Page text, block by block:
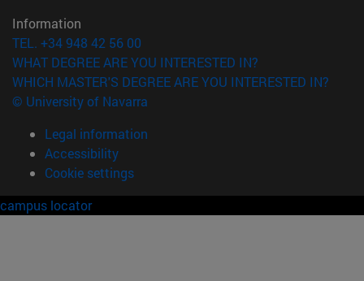
Information
TEL. +34 948 42 56 00
WHAT DEGREE ARE YOU INTERESTED IN?
WHICH MASTER'S DEGREE ARE YOU INTERESTED IN?
© University of Navarra
Legal information
Accessibility
Cookie settings
campus locator